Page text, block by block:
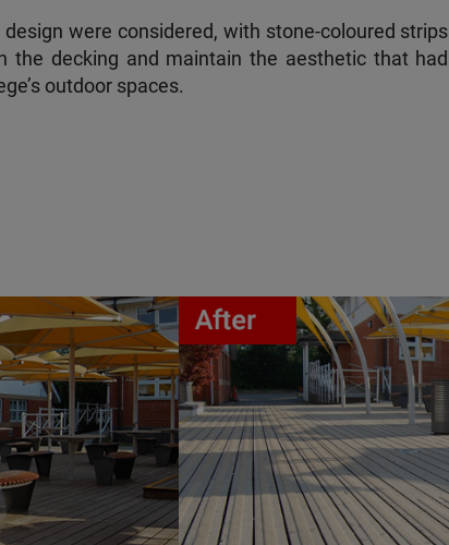
design were considered, with stone-coloured strips
the decking and maintain the aesthetic that had
outdoor spaces.